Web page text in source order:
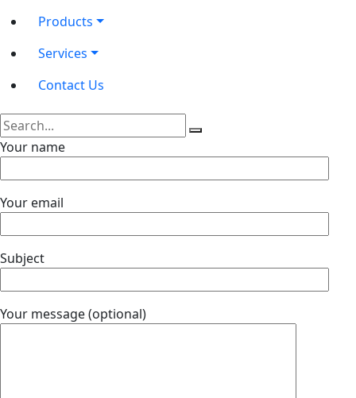
Products
Services
Contact Us
Your name
Your email
Subject
Your message (optional)